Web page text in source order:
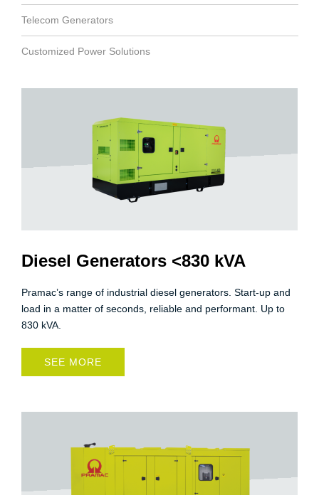
Telecom Generators
Customized Power Solutions
Diesel Generators <830 kVA
Pramac’s range of industrial diesel generators. Start-up and
load in a matter of seconds, reliable and performant. Up to
830 kVA.
SEE MORE